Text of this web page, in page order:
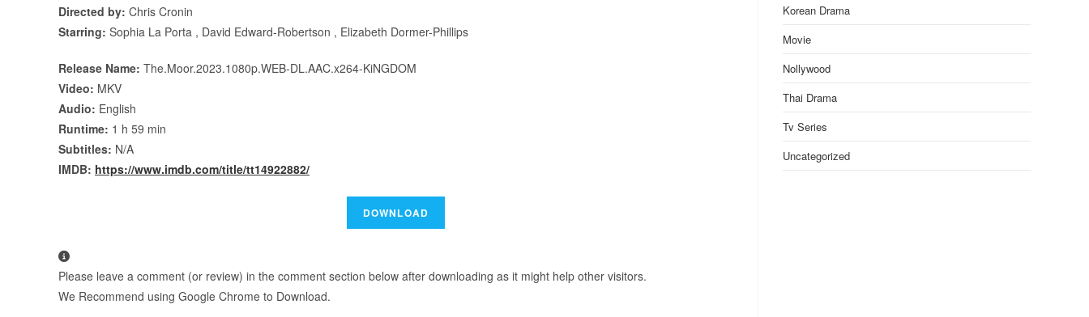
Directed by: Chris Cronin
Starring: Sophia La Porta , David Edward-Robertson , Elizabeth Dormer-Phillips
Release Name: The.Moor.2023.1080p.WEB-DL.AAC.x264-KiNGDOM
Video: MKV
Audio: English
Runtime: 1 h 59 min
Subtitles: N/A
IMDB: https://www.imdb.com/title/tt14922882/
Please leave a comment (or review) in the comment section below after downloading as it might help other visitors.
We Recommend using Google Chrome to Download.
Korean Drama
Movie
Nollywood
Thai Drama
Tv Series
Uncategorized